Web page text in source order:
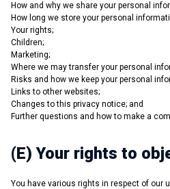
How and why we share your personal
How long we store your personal
Your rights;
Children;
Marketing;
Where we may transfer your personal
Risks and how we keep your personal
Links to other websites;
Changes to this privacy notice; and
Further questions and how to make a
(E) Your rights to
You have various rights in respect of our